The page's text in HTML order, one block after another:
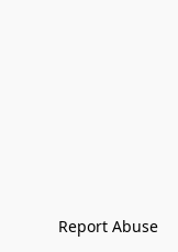
Report Abuse